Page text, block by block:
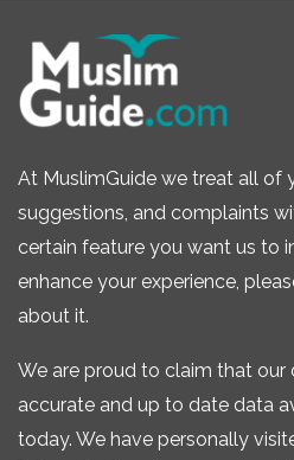
At MuslimGuide we treat all of
suggestions, and complaints
certain feature you want us to
enhance your experience,
about it.
We are proud to claim that our
accurate and up to date data
today. We have personally